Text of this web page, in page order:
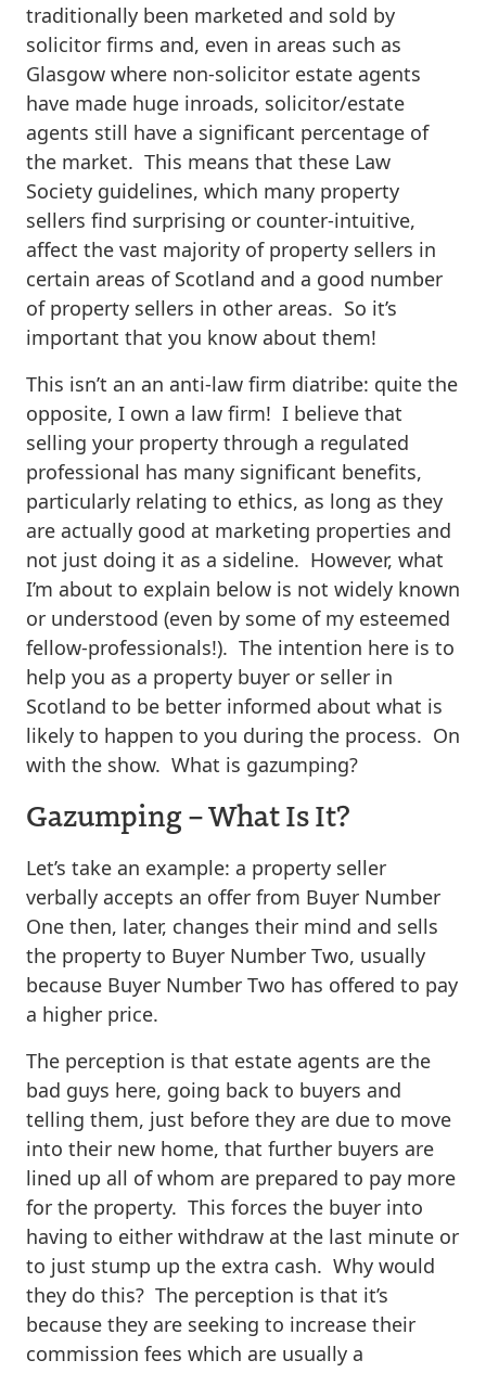
traditionally been marketed and sold by
solicitor firms and, even in areas such as
Glasgow where non-solicitor estate agents
have made huge inroads, solicitor/estate
agents still have a significant percentage of
the market. This means that these Law
Society guidelines, which many property
sellers find surprising or counter-intuitive,
affect the vast majority of property sellers in
certain areas of Scotland and a good number
of property sellers in other areas. So it’s
important that you know about them!
This isn’t an an anti-law firm diatribe: quite the
opposite, I own a law firm! I believe that
selling your property through a regulated
professional has many significant benefits,
particularly relating to ethics, as long as they
are actually good at marketing properties and
not just doing it as a sideline. However, what
I’m about to explain below is not widely known
or understood (even by some of my esteemed
fellow-professionals!). The intention here is to
help you as a property buyer or seller in
Scotland to be better informed about what is
likely to happen to you during the process. On
with the show. What is gazumping?
Gazumping – What Is It?
Let’s take an example: a property seller
verbally accepts an offer from Buyer Number
One then, later, changes their mind and sells
the property to Buyer Number Two, usually
because Buyer Number Two has offered to pay
a higher price.
The perception is that estate agents are the
bad guys here, going back to buyers and
telling them, just before they are due to move
into their new home, that further buyers are
lined up all of whom are prepared to pay more
for the property. This forces the buyer into
having to either withdraw at the last minute or
to just stump up the extra cash. Why would
they do this? The perception is that it’s
because they are seeking to increase their
commission fees which are usually a